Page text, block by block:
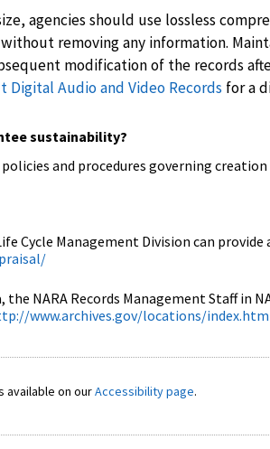
agencies should use lossless
removing any information.
modification of the records
Digital Audio and Video Records for a
sustainability?
and procedures governing
Cycle Management Division can
NARA Records Management Staff in
www.archives.gov/locations/
available on ourAccessibility page.